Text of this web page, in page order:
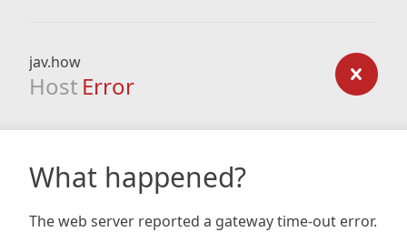
jav.how
Host Error
What happened?
The web server reported a gateway time-out error.